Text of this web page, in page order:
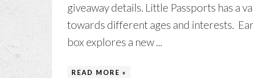
giveaway details. Little Passports has a
towards different ages and interests.
box explores a new ...
READ MORE »